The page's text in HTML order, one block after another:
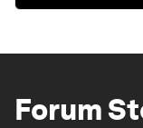
Forum